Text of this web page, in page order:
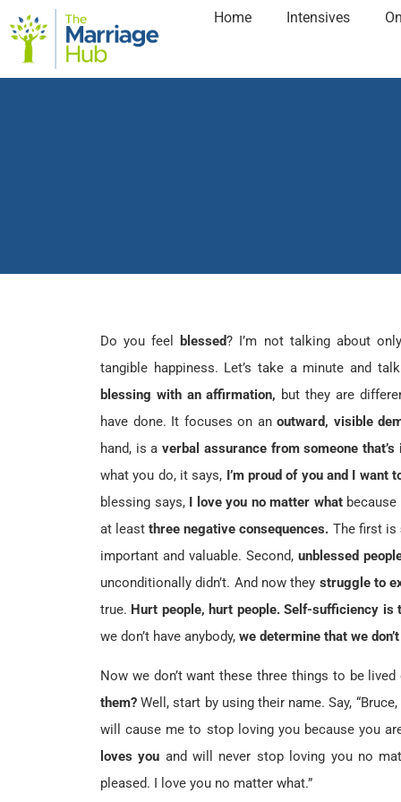
Home Intensives
Do you feel blessed? I’m not talking about
tangible happiness. Let’s take a minute and
blessing with an affirmation, but they are
have done. It focuses on anoutward, visible
hand, is averbal assurance from someone
what you do, it says, I’m proud of you and I want
blessing says, I love you no matter whatbecause
at least three negative consequences. The first is
important and valuable. Second,unblessed
unconditionally didn’t. And now they struggle to
true. Hurt people, hurt people. Self-sufficiency is
we don’t have anybody, we determine that we
Now we don’t want these three things to be
them? Well, start by using their name. Say, “Bruce,
will cause me to stop loving you because you
loves you and will never stop loving you no
pleased. I love you no matter what.”